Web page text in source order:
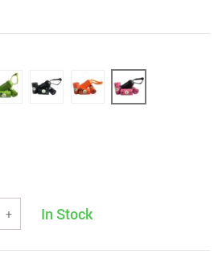
+ In Stock